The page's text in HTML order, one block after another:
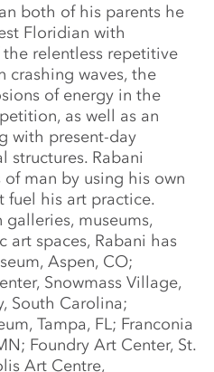
both of his parents he
Floridian with
relentless repetitive
crashing waves, the
of energy in the
as well as an
with present-day
Rabani
man by using his own
fuel his art practice.
museums,
spaces, Rabani has
Aspen, CO;
Snowmass Village,
South Carolina;
Tampa, FL; Franconia
Foundry Art Center, St.
Art Centre,